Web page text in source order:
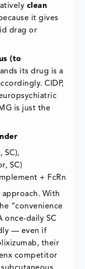
clean
it gives
drag or
(to
its drug is a
CIDP,
is just the
SC),
SC)
+ FcRn
approach. With
“convenience
once-daily SC
— even if
their
competitor